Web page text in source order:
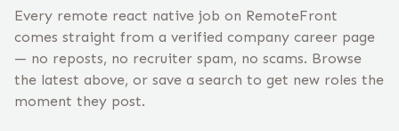
Every remote react native job on RemoteFront
comes straight from a verified company career page
— no reposts, no recruiter spam, no scams. Browse
the latest above, or save a search to get new roles the
moment they post.